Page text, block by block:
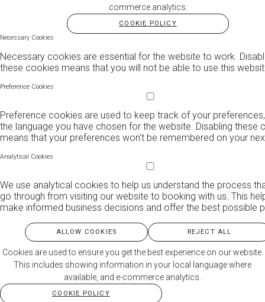
commerce analytics.
COOKIE POLICY
Necessary Cookies
Necessary cookies are essential for the website to work.
these cookies means that you will not be able to use this
Preference Cookies
Preference cookies are used to keep track of your
the language you have chosen for the website. Disabling these
means that your preferences won't be remembered on your
Analytical Cookies
We use analytical cookies to help us understand the process
go through from visiting our website to booking with us. This
make informed business decisions and offer the best possible
ALLOW COOKIES REJECT ALL
Cookies are used to ensure you get the best experience on our website.
This includes showing information in your local language where
available, and e-commerce analytics.
COOKIE POLICY